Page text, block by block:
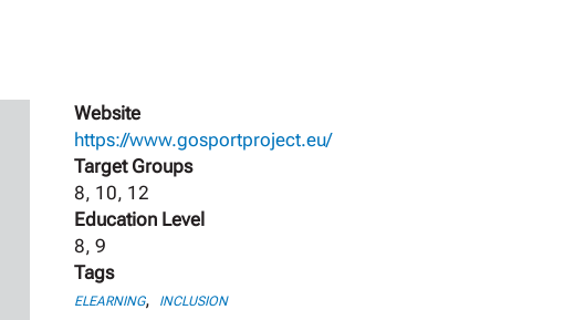
Website
https://www.gosportproject.eu/
Target Groups
8, 10, 12
Education Level
8, 9
Tags
ELEARNING, INCLUSION